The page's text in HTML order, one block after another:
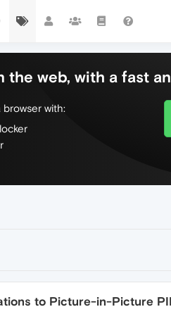
the web, with a fast
browser with:
to Picture-in-Picture